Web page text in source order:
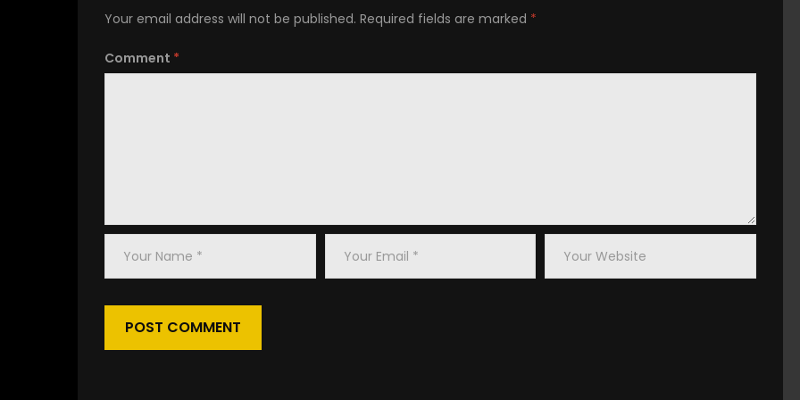
congue nihil imperdiet doming id quod mazim placerat facer possim assum.
Lorem ipsum dolor sit amet, consectetuer
adipiscing elit, sed diam nonummy nibh euismod
vulputate velit esse molestie consequat, vel
illum dolore eu feugiat nulla facilisis at vero eros
laoreet dolore magna aliquam erat volutpat. Ut wisi enim ad minim veniam, quis nostrud exerci tation
ullamcorper suscipit lobortis nisl ut aliquip ex ea commodo consequat.
Your email address will not be published. Required fields are marked *
Comment *
Name
*
Email
*
Website